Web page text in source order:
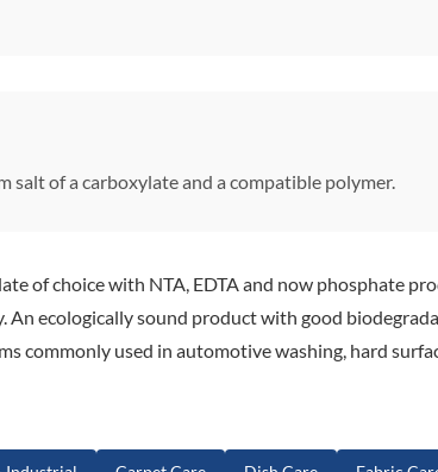
salt of a carboxylate and a compatible polymer.
of choice with NTA, EDTA and now phosphate
An ecologically sound product with good
commonly used in automotive washing, hard